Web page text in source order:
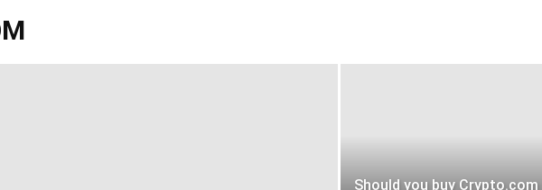
Should you buy Crypto.com